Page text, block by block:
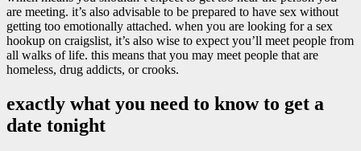
are meeting. it’s also advisable to be prepared to have sex without
getting too emotionally attached. when you are looking for a sex
hookup on craigslist, it’s also wise to expect you’ll meet people from
all walks of life. this means that you may meet people that are
homeless, drug addicts, or crooks.
exactly what you need to know to get a
date tonight